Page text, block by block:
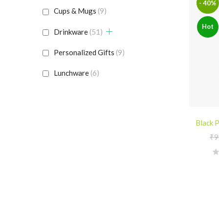
- 40%
Hot
Black
₹
Cups & Mugs (9)
Drinkware (51)
Personalized Gifts (9)
Lunchware (6)